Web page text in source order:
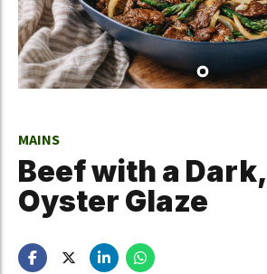
MAINS
Beef with a
Oyster Glaze